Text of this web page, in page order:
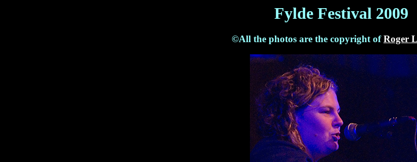
Fylde Festival 2009
©All the photos are the copyright ofRoger